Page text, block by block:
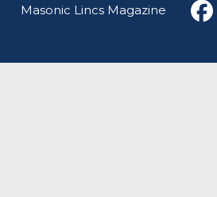
Masonic Lincs Magazine